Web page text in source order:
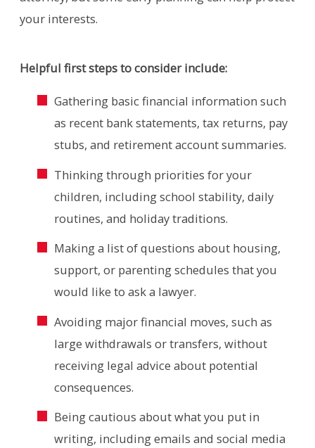
your interests.
Helpful first steps to consider include:
Gathering basic financial information such
as recent bank statements, tax returns, pay
stubs, and retirement account summaries.
Thinking through priorities for your
children, including school stability, daily
routines, and holiday traditions.
Making a list of questions about housing,
support, or parenting schedules that you
would like to ask a lawyer.
Avoiding major financial moves, such as
large withdrawals or transfers, without
receiving legal advice about potential
consequences.
Being cautious about what you put in
writing, including emails and social media